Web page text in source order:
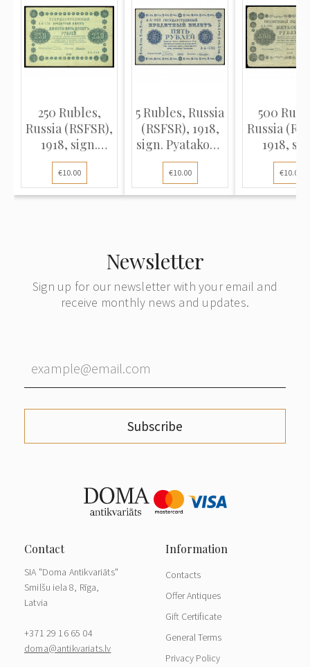
250 Rubles,
Russia (RSFSR),
1918, sign.
Pyatakov /
Alexeev (VF)
€10.00
5 Rubles, Russia
(RSFSR), 1918,
sign. Pyatakov /
Loshkin (VF),
Pick 88
€10.00
500
Russia
1918,
Zhikharev
€10.00
Newsletter
Sign up for our newsletter with your email and
receive monthly news and updates.
Subscribe
SIA "Doma Antikvariāts"
Smilšu iela 8, Rīga,
Latvia
+371 29 16 65 04
doma@antikvariats.lv
Contacts
Offer Antiques
Gift Certificate
General Terms
Privacy Policy